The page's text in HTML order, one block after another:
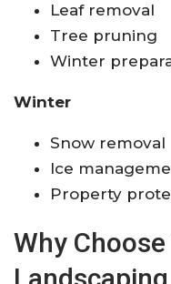
Leaf removal
Tree pruning
Winter
Winter
Snow removal
Ice
Property
Why